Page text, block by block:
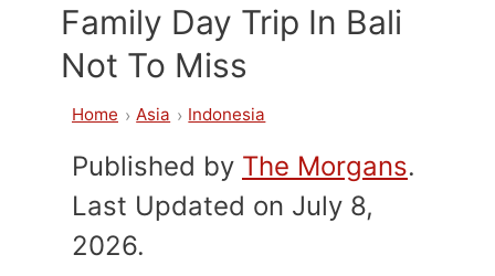
Family Day Trip In Bali
Not To Miss
Home Asia Indonesia
Published by The Morgans.
Last Updated on July 8,
2026.